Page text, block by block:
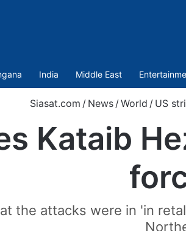
India Middle East
Siasat.com / News / World / US
Kataib
the attacks were in 'in